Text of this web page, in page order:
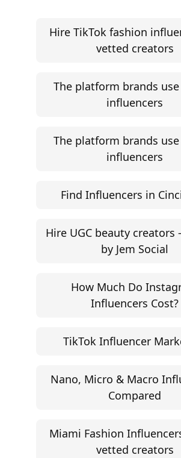
Hire TikTok fashion
vetted creators
The platform brands
influencers
The platform brands
influencers
Find Influencers in
Hire UGC beauty
by Jem Social
How Much Do
Influencers Cost?
TikTok Influencer
Nano, Micro & Macro
Compared
Miami Fashion
vetted creators